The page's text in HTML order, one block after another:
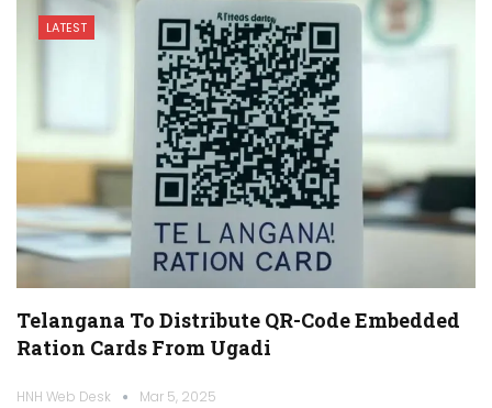
LATEST
Telangana To Distribute QR-Code Embedded
Ration Cards From Ugadi
HNH Web Desk Mar 5, 2025